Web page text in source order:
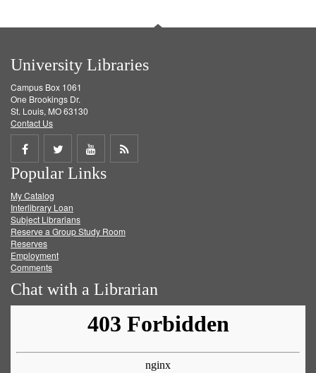
University Libraries
Campus Box 1061
One Brookings Dr.
St. Louis, MO 63130
Contact Us
Share
on
Facebook
Share
on
Twitter
Share
on
Get
Popular Links
My Catalog
Interlibrary Loan
Subject Librarians
Reserve a Group Study Room
Reserves
Employment
Comments
Chat with a Librarian